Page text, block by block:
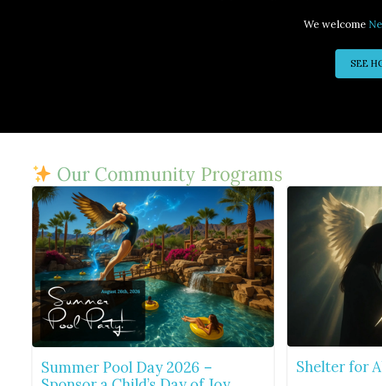
We welcome
SEE
Our Community Programs
Summer Pool Day 2026 –
Shelter for